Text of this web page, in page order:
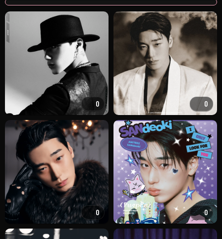
0 0
0 0